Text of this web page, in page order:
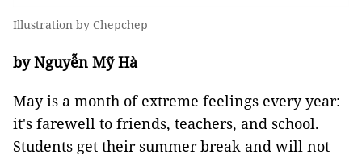
Illustration by Chepchep
by Nguyễn Mỹ Hà
May is a month of extreme feelings every year:
it's farewell to friends, teachers, and school.
Students get their summer break and will not